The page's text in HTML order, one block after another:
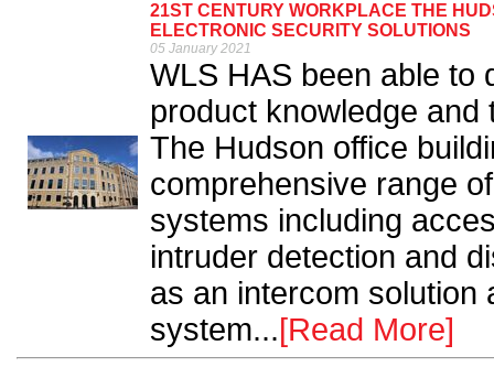
21ST CENTURY WORKPLACE THE
ELECTRONIC SECURITY SOLUTIONS
05 January 2021
WLS HAS been able to
product knowledge
The Hudson office
comprehensive range
systems including
intruder detection and
as an intercom solution
system...[Read More]